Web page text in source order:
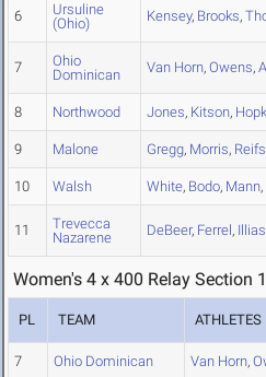
6
Ursuline
(Ohio)
Kensey, Brooks,
7
Ohio
Dominican
Van Horn, Owens,
8 Northwood Jones, Kitson,
9 Malone Gregg, Morris,
10 Walsh White, Bodo, Mann,
11
Trevecca
Nazarene
DeBeer, Ferrel, Illias
Women's 4 x 400 Relay Section 1
PL TEAM ATHLETES
7 Ohio Dominican Van Horn,